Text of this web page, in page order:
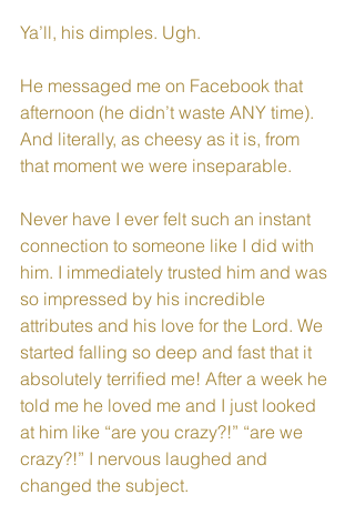
Ya’ll, his dimples. Ugh.
He messaged me on Facebook that
afternoon (he didn’t waste ANY time).
And literally, as cheesy as it is, from
that moment we were inseparable.
Never have I ever felt such an instant
connection to someone like I did with
him. I immediately trusted him and was
so impressed by his incredible
attributes and his love for the Lord. We
started falling so deep and fast that it
absolutely terrified me! After a week he
told me he loved me and I just looked
at him like “are you crazy?!” “are we
crazy?!” I nervous laughed and
changed the subject.